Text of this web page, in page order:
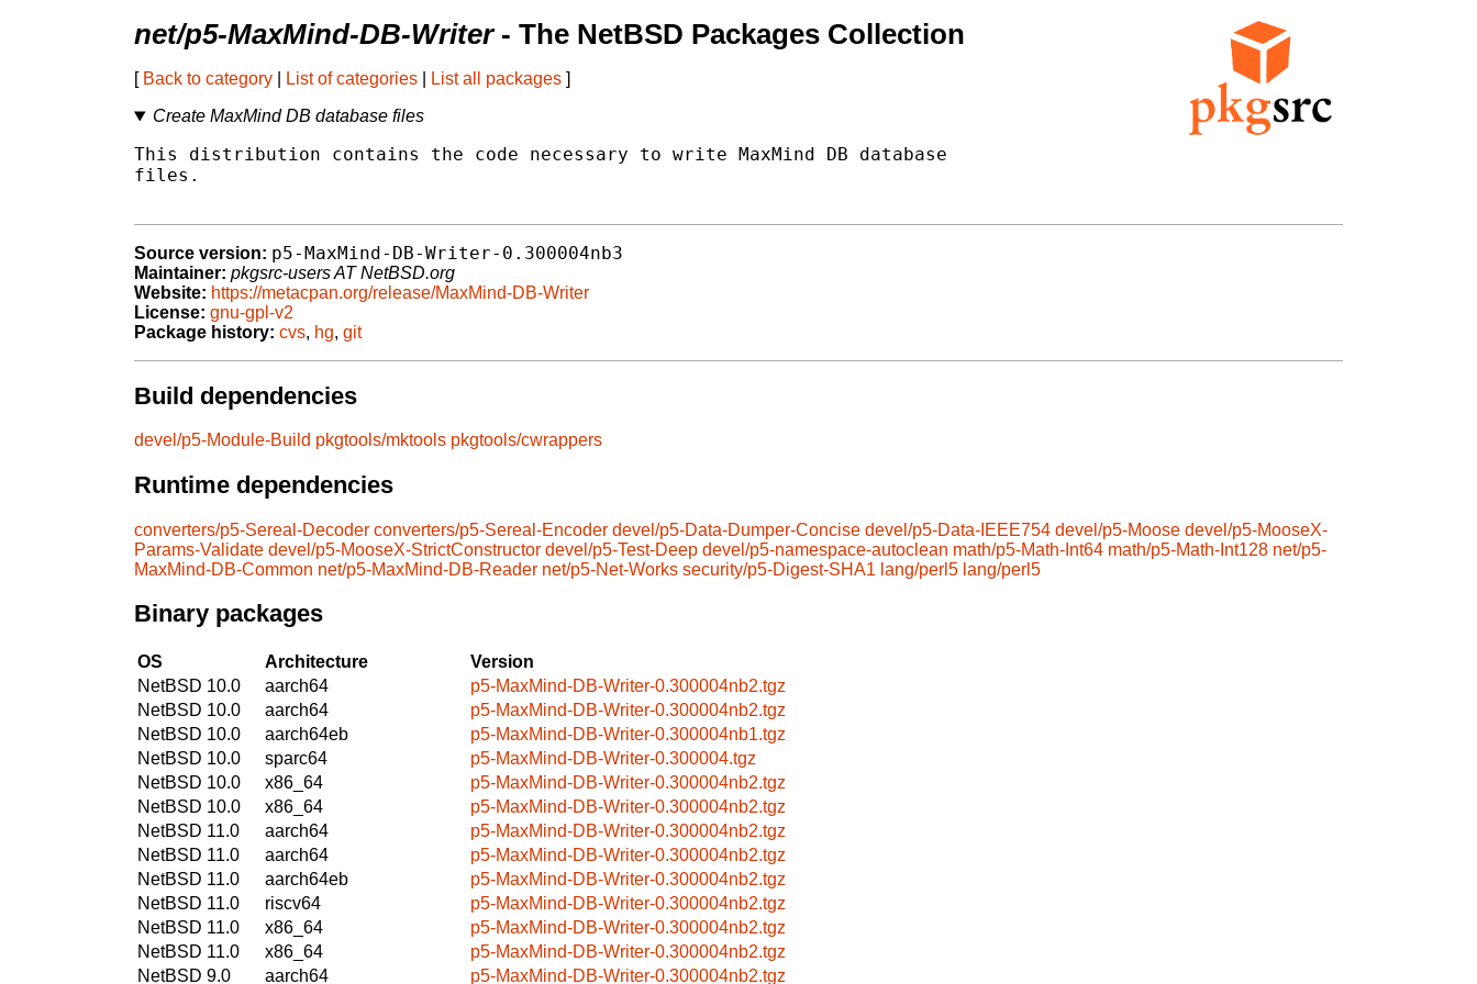
net/p5-MaxMind-DB-Writer- The NetBSD Packages Collection
[ Back to category List of categories List all packages ]
Create MaxMind DB database files
This distribution contains the code necessary to write MaxMind DB database
files.
Source version: p5-MaxMind-DB-Writer-0.300004nb3
Maintainer: pkgsrc-users AT NetBSD.org
Website: https://metacpan.org/release/MaxMind-DB-Writer
License: gnu-gpl-v2
Package history: cvs, hg, git
Build dependencies
devel/p5-Module-Build pkgtools/mktools pkgtools/cwrappers
Runtime dependencies
converters/p5-Sereal-Decoder converters/p5-Sereal-Encoder devel/p5-Data-Dumper-Concise devel/p5-Data-IEEE754 devel/p5-Moose devel/p5-MooseX-
Params-Validate devel/p5-MooseX-StrictConstructor devel/p5-Test-Deep devel/p5-namespace-autoclean math/p5-Math-Int64 math/p5-Math-Int128 net/p5-
MaxMind-DB-Common net/p5-MaxMind-DB-Reader net/p5-Net-Works security/p5-Digest-SHA1 lang/perl5 lang/perl5
Binary packages
OS Architecture
Version
NetBSD 10.0
aarch64
p5-MaxMind-DB-Writer-0.300004nb2.tgz
NetBSD 10.0
aarch64
p5-MaxMind-DB-Writer-0.300004nb2.tgz
NetBSD 10.0
aarch64eb
p5-MaxMind-DB-Writer-0.300004nb1.tgz
NetBSD 10.0
sparc64
p5-MaxMind-DB-Writer-0.300004.tgz
NetBSD 10.0
x86_64
p5-MaxMind-DB-Writer-0.300004nb2.tgz
NetBSD 10.0
x86_64
p5-MaxMind-DB-Writer-0.300004nb2.tgz
NetBSD 11.0
aarch64
p5-MaxMind-DB-Writer-0.300004nb2.tgz
NetBSD 11.0
aarch64
p5-MaxMind-DB-Writer-0.300004nb2.tgz
NetBSD 11.0
aarch64eb
p5-MaxMind-DB-Writer-0.300004nb2.tgz
NetBSD 11.0
riscv64
p5-MaxMind-DB-Writer-0.300004nb2.tgz
NetBSD 11.0
x86_64
p5-MaxMind-DB-Writer-0.300004nb2.tgz
NetBSD 11.0
x86_64
p5-MaxMind-DB-Writer-0.300004nb2.tgz
NetBSD 9.0
aarch64 p5-MaxMind-DB-Writer-0.300004nb2.tgz